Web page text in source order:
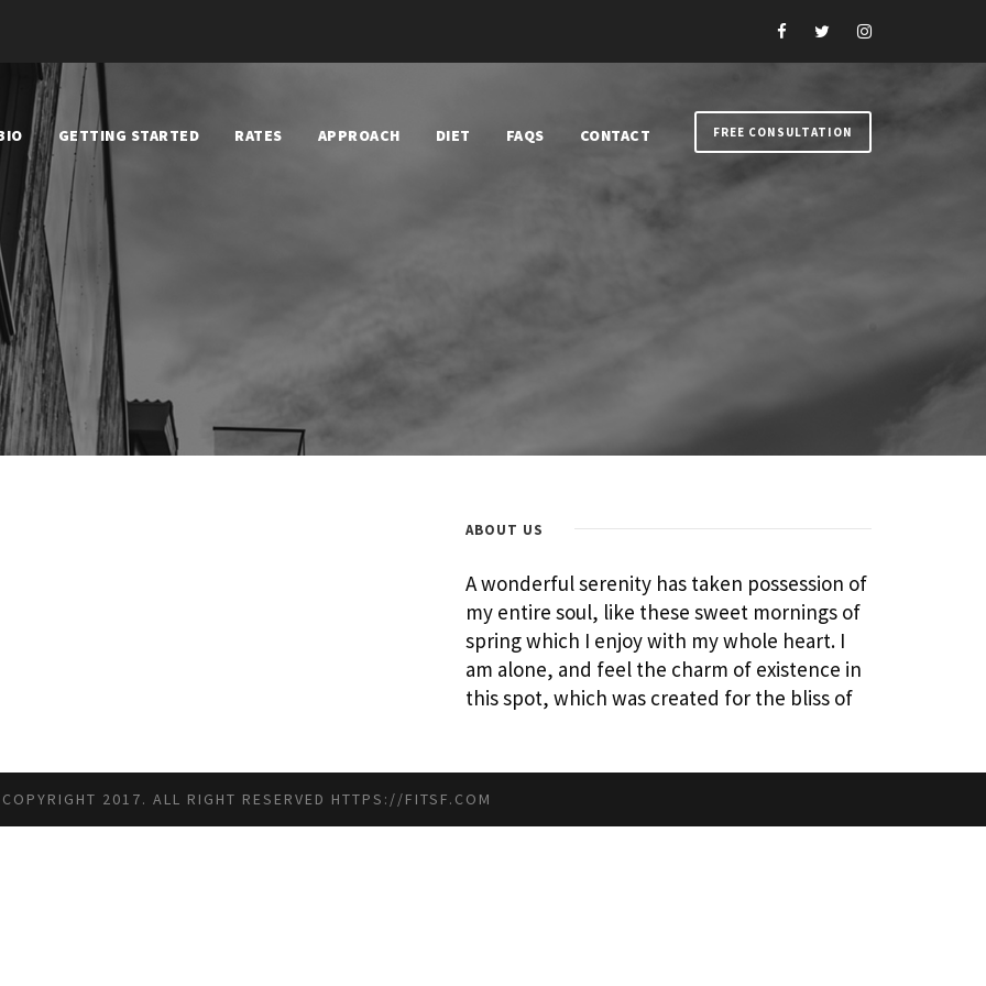
GETTING STARTED RATES APPROACH DIET FAQS CONTACT FREE CONSULTATION
ABOUT US
A wonderful serenity has taken possession of
my entire soul, like these sweet mornings of
spring which I enjoy with my whole heart. I
am alone, and feel the charm of existence in
this spot, which was created for the bliss of
COPYRIGHT 2017. ALL RIGHT RESERVED HTTPS://FITSF.COM